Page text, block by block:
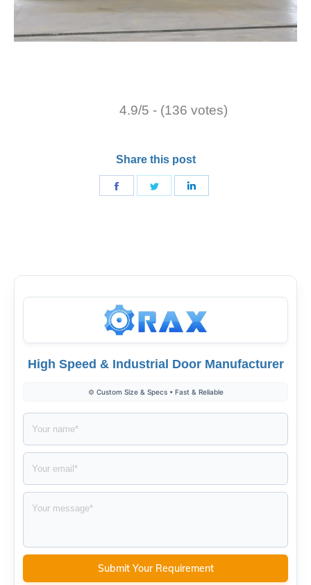
4.9/5 - (136 votes)
Share this post
Share
Share
High Speed & Industrial Door Manufacturer
⚙️ Custom Size & Specs • Fast & Reliable